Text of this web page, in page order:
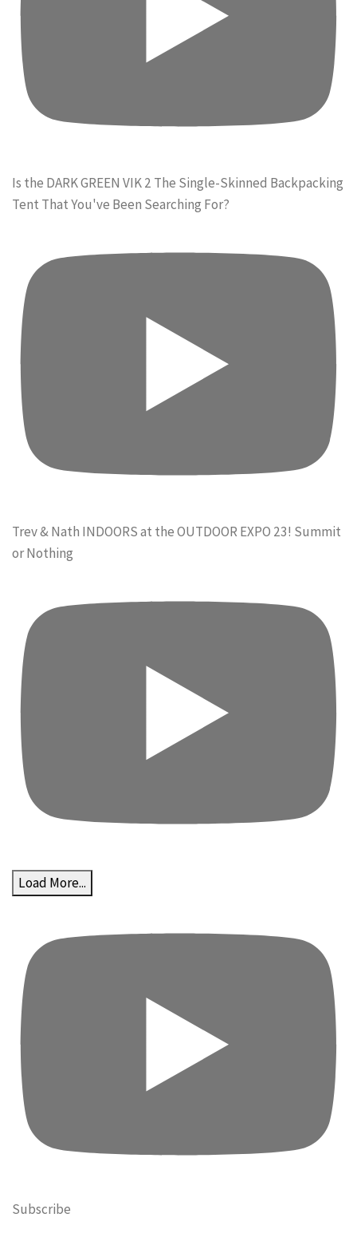
Is the DARK GREEN VIK 2 The Single-Skinned Backpacking
Tent That You've Been Searching For?
Trev & Nath INDOORS at the OUTDOOR EXPO 23! Summit
or Nothing
Load More...
Subscribe